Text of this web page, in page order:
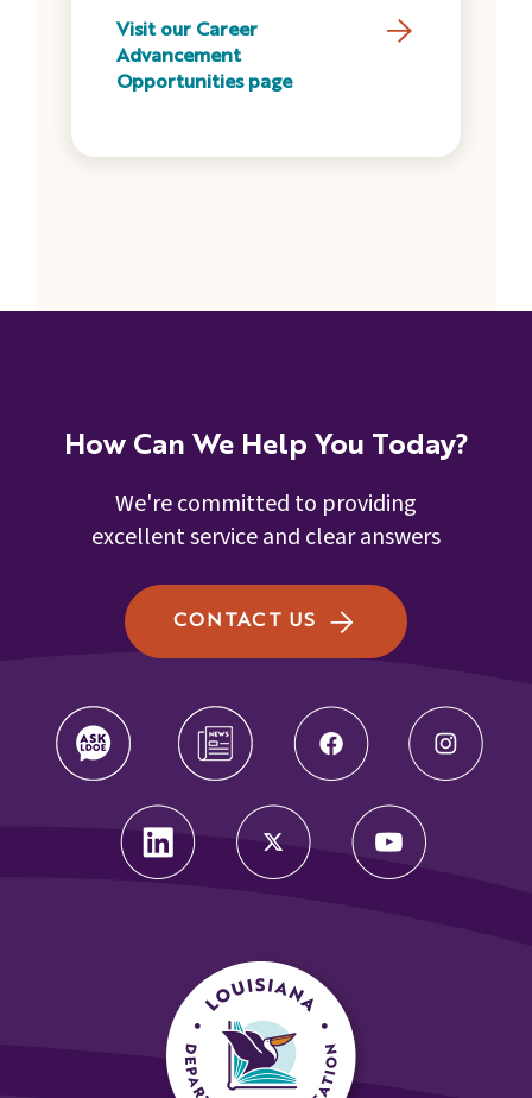
Visit our Career
Advancement
Opportunities page
How Can We Help You Today?
We're committed to providing
excellent service and clear answers
CONTACT US